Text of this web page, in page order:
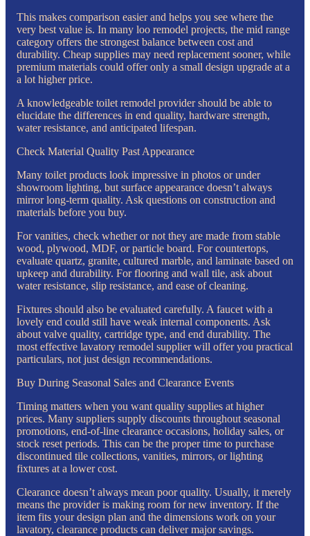
This makes comparison easier and helps you see where the
very best value is. In many loo remodel projects, the mid range
category offers the strongest balance between cost and
durability. Cheap supplies may need replacement sooner, while
premium materials could offer only a small design upgrade at a
a lot higher price.
A knowledgeable toilet remodel provider should be able to
elucidate the differences in end quality, hardware strength,
water resistance, and anticipated lifespan.
Check Material Quality Past Appearance
Many toilet products look impressive in photos or under
showroom lighting, but surface appearance doesn’t always
mirror long-term quality. Ask questions on construction and
materials before you buy.
For vanities, check whether or not they are made from stable
wood, plywood, MDF, or particle board. For countertops,
evaluate quartz, granite, cultured marble, and laminate based on
upkeep and durability. For flooring and wall tile, ask about
water resistance, slip resistance, and ease of cleaning.
Fixtures should also be evaluated carefully. A faucet with a
lovely end could still have weak internal components. Ask
about valve quality, cartridge type, and end durability. The
most effective lavatory remodel supplier will offer you practical
particulars, not just design recommendations.
Buy During Seasonal Sales and Clearance Events
Timing matters when you want quality supplies at higher
prices. Many suppliers supply discounts throughout seasonal
promotions, end-of-line clearance occasions, holiday sales, or
stock reset periods. This can be the proper time to purchase
discontinued tile collections, vanities, mirrors, or lighting
fixtures at a lower cost.
Clearance doesn’t always mean poor quality. Usually, it merely
means the provider is making room for new inventory. If the
item fits your design plan and the dimensions work on your
lavatory, clearance products can deliver major savings.